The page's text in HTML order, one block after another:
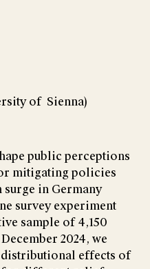
of Sienna)
public perceptions
mitigating policies
in Germany
survey experiment
sample of 4,150
2024, we
distributional effects of